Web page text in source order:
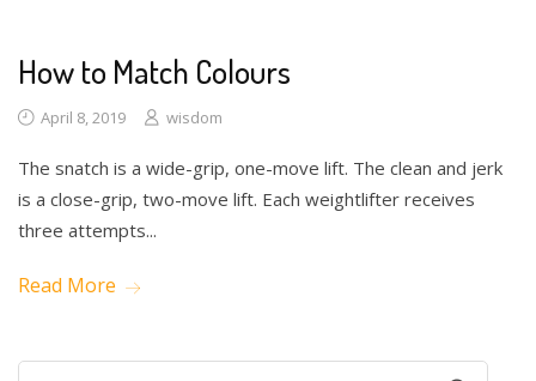
How to Match Colours
April 8, 2019 wisdom
The snatch is a wide-grip, one-move lift. The clean and jerk
is a close-grip, two-move lift. Each weightlifter receives
three attempts...
Read More